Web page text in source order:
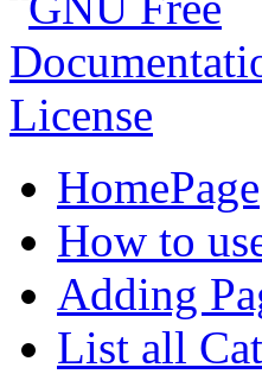
HomePage
How to
Adding
List all